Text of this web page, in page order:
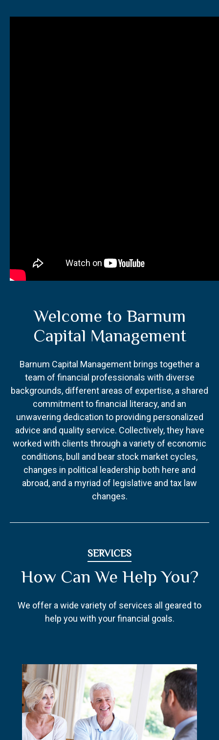
Welcome to Barnum
Capital Management
Barnum Capital Management brings together a
team of financial professionals with diverse
backgrounds, different areas of expertise, a shared
commitment to financial literacy, and an
unwavering dedication to providing personalized
advice and quality service. Collectively, they have
worked with clients through a variety of economic
conditions, bull and bear stock market cycles,
changes in political leadership both here and
abroad, and a myriad of legislative and tax law
changes.
SERVICES
How Can We Help You?
We offer a wide variety of services all geared to
help you with your financial goals.